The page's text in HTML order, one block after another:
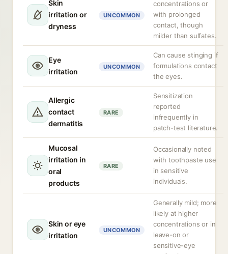
Skin
irritation or
dryness
UNCOMMON
concentrations or
with prolonged
contact, though
milder than sulfates.
Eye
irritation
UNCOMMON
Can cause stinging if
formulations contact
the eyes.
Allergic
contact
dermatitis
RARE
Sensitization
reported
infrequently in
patch-test literature.
Mucosal
irritation in
oral
products
RARE
Occasionally noted
with toothpaste use
in sensitive
individuals.
Skin or eye
irritation
UNCOMMON
Generally mild; more
likely at higher
concentrations or in
leave-on or
sensitive-eye